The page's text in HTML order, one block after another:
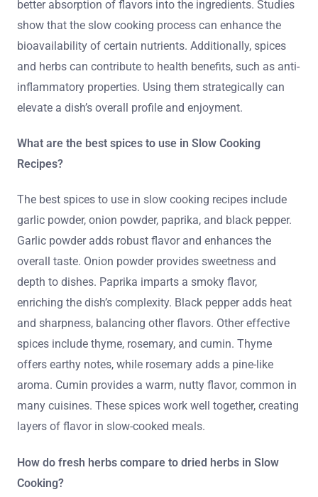
better absorption of flavors into the ingredients. Studies
show that the slow cooking process can enhance the
bioavailability of certain nutrients. Additionally, spices
and herbs can contribute to health benefits, such as anti-
inflammatory properties. Using them strategically can
elevate a dish’s overall profile and enjoyment.
What are the best spices to use in Slow Cooking
Recipes?
The best spices to use in slow cooking recipes include
garlic powder, onion powder, paprika, and black pepper.
Garlic powder adds robust flavor and enhances the
overall taste. Onion powder provides sweetness and
depth to dishes. Paprika imparts a smoky flavor,
enriching the dish’s complexity. Black pepper adds heat
and sharpness, balancing other flavors. Other effective
spices include thyme, rosemary, and cumin. Thyme
offers earthy notes, while rosemary adds a pine-like
aroma. Cumin provides a warm, nutty flavor, common in
many cuisines. These spices work well together, creating
layers of flavor in slow-cooked meals.
How do fresh herbs compare to dried herbs in Slow
Cooking?